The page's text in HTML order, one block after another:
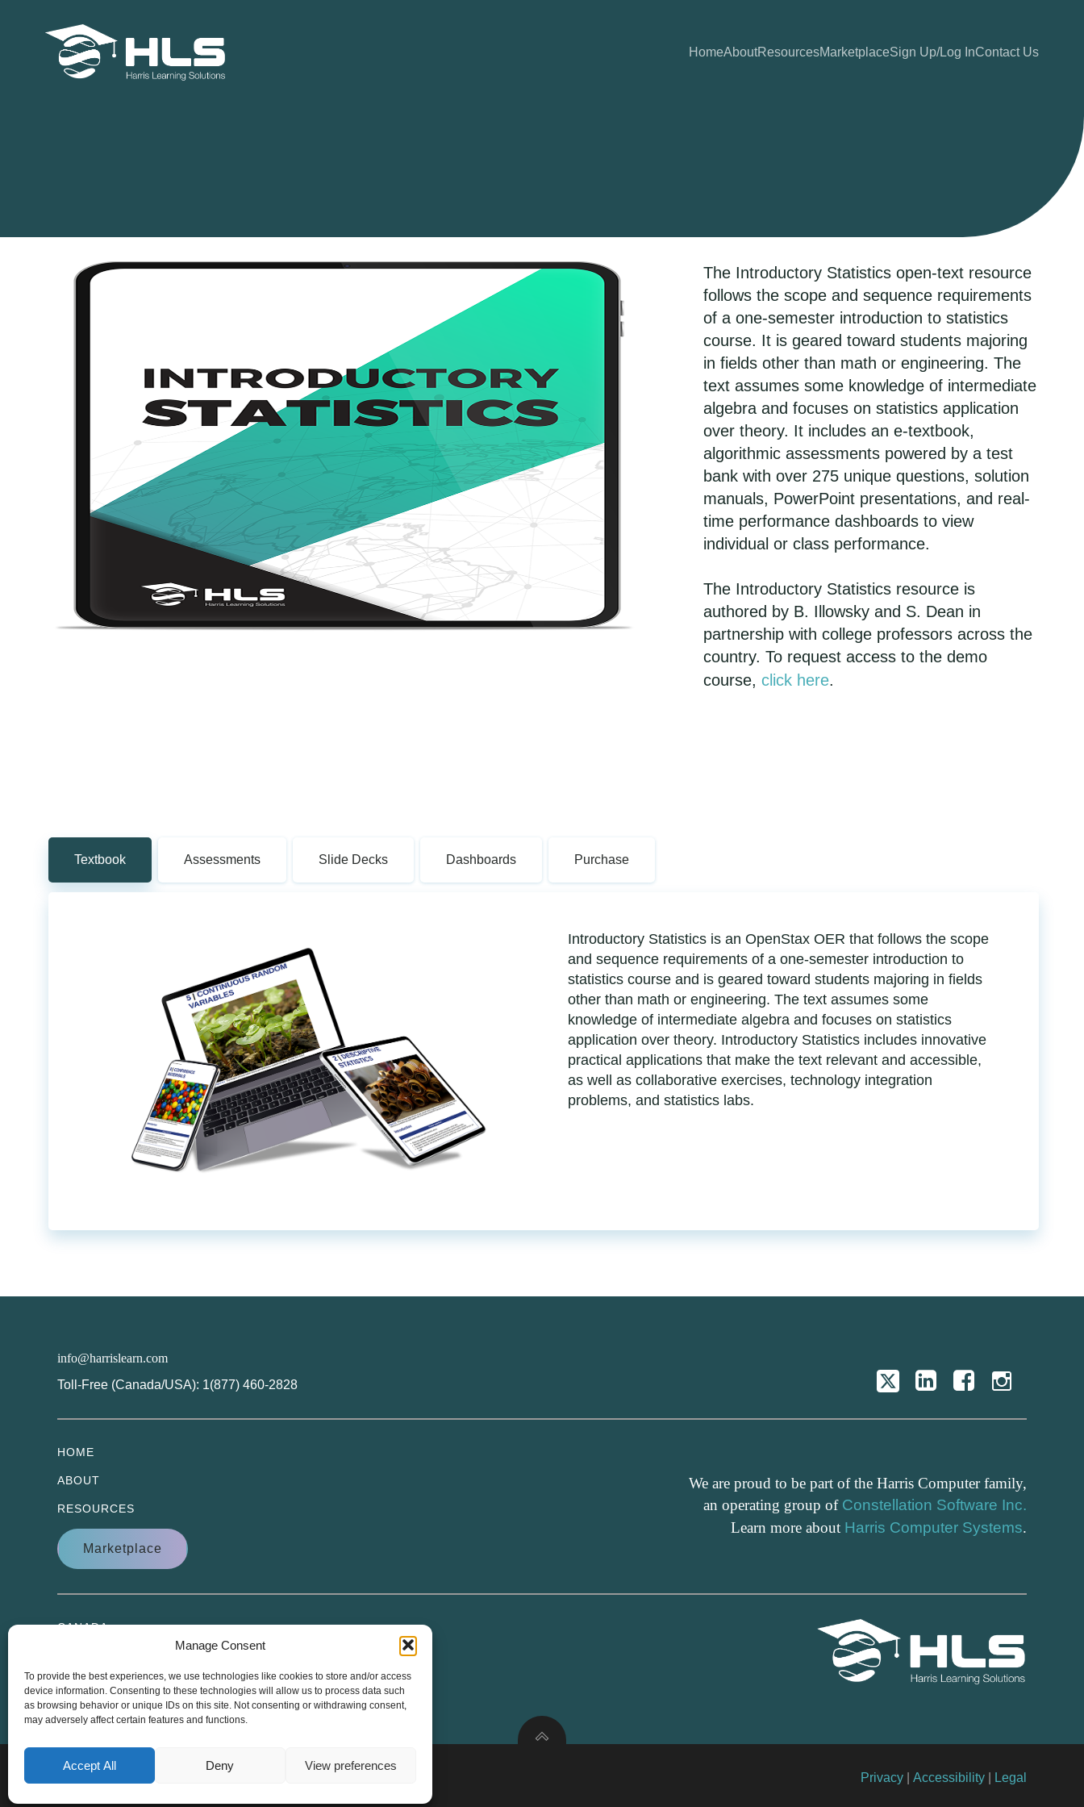
Manage Consent
To provide the best experiences, we use technologies like cookies to store and/or access
device information. Consenting to these technologies will allow us to process data such
as browsing behavior or unique IDs on this site. Not consenting or withdrawing consent,
may adversely affect certain features and functions.
Accept All Deny View preferences
HomeAboutResourcesMarketplaceSign Up/Log InContact Us
The Introductory Statistics open-text resource
follows the scope and sequence requirements
of a one-semester introduction to statistics
course. It is geared toward students majoring
in fields other than math or engineering. The
text assumes some knowledge of intermediate
algebra and focuses on statistics application
over theory. It includes an e-textbook,
algorithmic assessments powered by a test
bank with over 275 unique questions, solution
manuals, PowerPoint presentations, and real-
time performance dashboards to view
individual or class performance.
The Introductory Statistics resource is
authored by B. Illowsky and S. Dean in
partnership with college professors across the
country. To request access to the demo
course, click here.
Textbook Assessments Slide Decks Dashboards Purchase
Introductory Statistics is an OpenStax OER that follows the scope
and sequence requirements of a one-semester introduction to
statistics course and is geared toward students majoring in fields
other than math or engineering. The text assumes some
knowledge of intermediate algebra and focuses on statistics
application over theory. Introductory Statistics includes innovative
practical applications that make the text relevant and accessible,
as well as collaborative exercises, technology integration
problems, and statistics labs.
info@harrislearn.com
Toll-Free (Canada/USA): 1(877) 460-2828
HOME
ABOUT
RESOURCES
Marketplace
We are proud to be part of the Harris Computer family,
an operating group of Constellation Software Inc.
Learn more about Harris Computer Systems.
CANADA
Ottawa ON, K2E 8C4
Copyright © 2000 – 2026 Harris Learning Solutions. Privacy Accessibility Legal